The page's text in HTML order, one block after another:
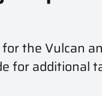
for the Vulcan
for additional